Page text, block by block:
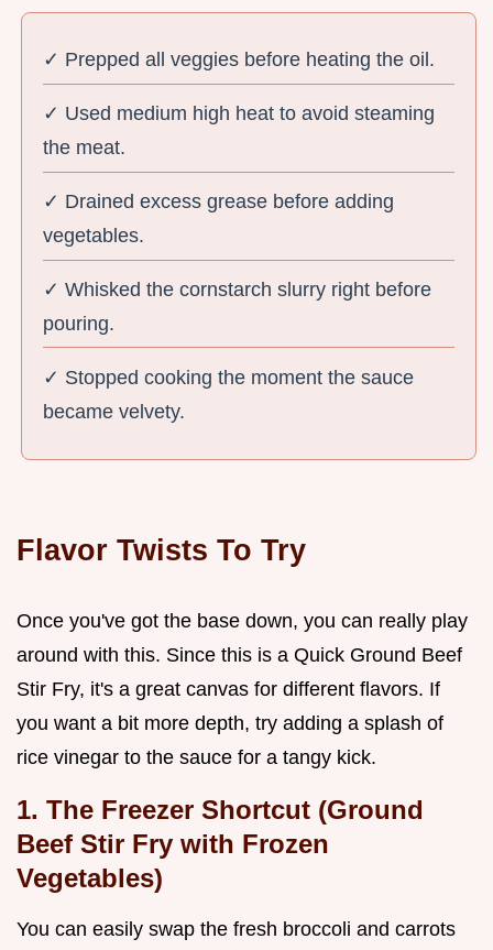
✓ Prepped all veggies before heating the oil.
✓ Used medium high heat to avoid steaming
the meat.
✓ Drained excess grease before adding
vegetables.
✓ Whisked the cornstarch slurry right before
pouring.
✓ Stopped cooking the moment the sauce
became velvety.
Flavor Twists To Try
Once you've got the base down, you can really play
around with this. Since this is a Quick Ground Beef
Stir Fry, it's a great canvas for different flavors. If
you want a bit more depth, try adding a splash of
rice vinegar to the sauce for a tangy kick.
1. The Freezer Shortcut (Ground
Beef Stir Fry with Frozen
Vegetables)
You can easily swap the fresh broccoli and carrots